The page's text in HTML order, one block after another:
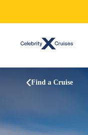
Find a Cruise